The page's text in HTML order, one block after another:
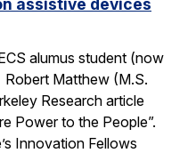
assistive devices
alumus student (now
Matthew (M.S.
Research article
Power to the People”.
Innovation Fellows